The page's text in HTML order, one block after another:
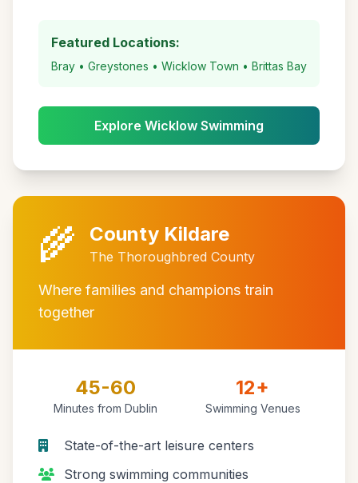
Featured Locations:
Bray • Greystones • Wicklow Town • Brittas Bay
Explore Wicklow Swimming
🌾 County Kildare
The Thoroughbred County
Where families and champions train
together
45-60
Minutes from Dublin
12+
Swimming Venues
State-of-the-art leisure centers
Strong swimming communities